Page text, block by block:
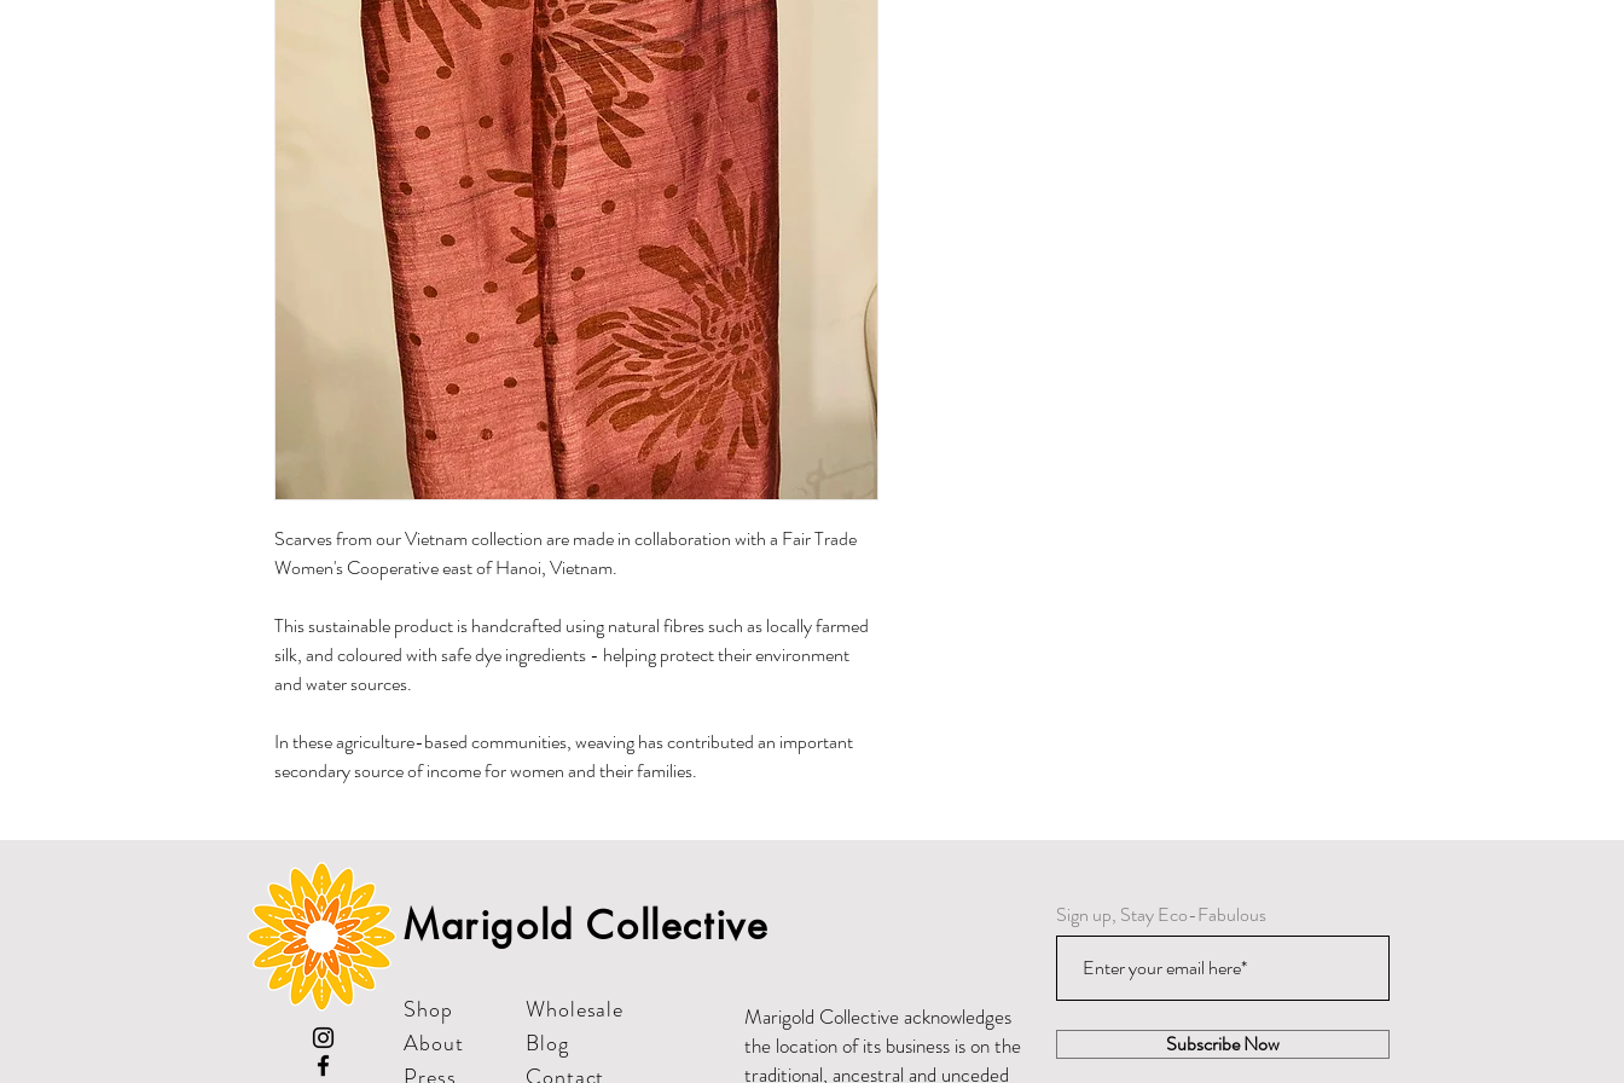
Scarves from our Vietnam collection are made in collaboration with a Fair Trade
Women's Cooperative east of Hanoi, Vietnam.
This sustainable product is handcrafted using natural fibres such as locally farmed
silk, and coloured with safe dye ingredients - helping protect their environment
and water sources.
In these agriculture-based communities, weaving has contributed an important
secondary source of income for women and their families.
Marigold Collective
Shop
About
Press
Wholesale
Blog
Contact
Marigold Collective acknowledges
the location of its business is on the
traditional, ancestral and unceded
Sign up, Stay Eco-Fabulous
Subscribe Now